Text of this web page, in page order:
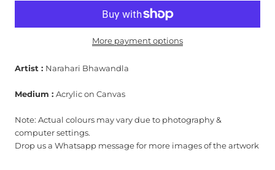
More payment options
Artist : Narahari Bhawandla
Medium : Acrylic on Canvas
Note: Actual colours may vary due to photography &
computer settings.
Drop us a Whatsapp message for more images of the artwork